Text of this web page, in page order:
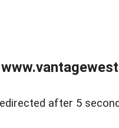
after 5